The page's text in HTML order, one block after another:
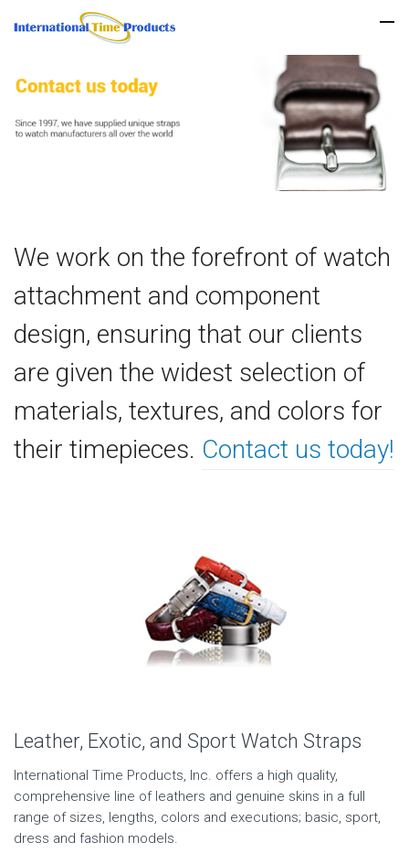
We work on the forefront of watch
attachment and component
design, ensuring that our clients
are given the widest selection of
materials, textures, and colors for
their timepieces. Contact us today!
Leather, Exotic, and Sport Watch Straps
International Time Products, Inc. offers a high quality,
comprehensive line of leathers and genuine skins in a full
range of sizes, lengths, colors and executions; basic, sport,
dress and fashion models.